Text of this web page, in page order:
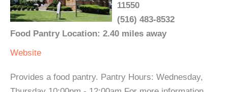
11550
(516) 483-8532
Food Pantry Location: 2.40 miles away
Website
Provides a food pantry. Pantry Hours: Wednesday,